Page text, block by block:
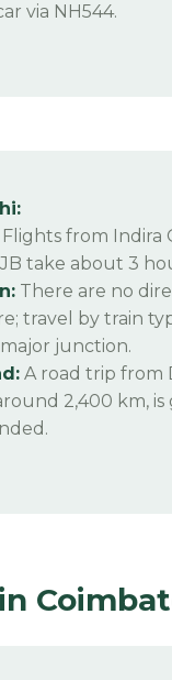
via NH544.
Flights from Indira
take about 3
There are no
travel by train
junction.
A road trip from
2,400 km,